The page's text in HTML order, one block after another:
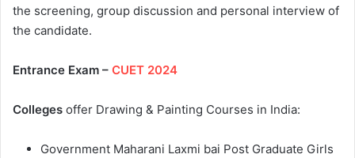
the screening, group discussion and personal interview of
the candidate.
Entrance Exam – CUET 2024
Colleges offer Drawing & Painting Courses in India:
Government Maharani Laxmi bai Post Graduate Girls